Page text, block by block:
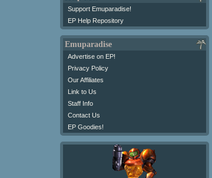
Support Emuparadise!
EP Help Repository
Emuparadise
Advertise on EP!
Privacy Policy
Our Affiliates
Link to Us
Staff Info
Contact Us
EP Goodies!